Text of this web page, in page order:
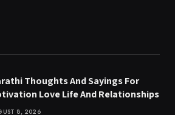
Thoughts And Sayings For
Love Life And Relationships
8, 2026